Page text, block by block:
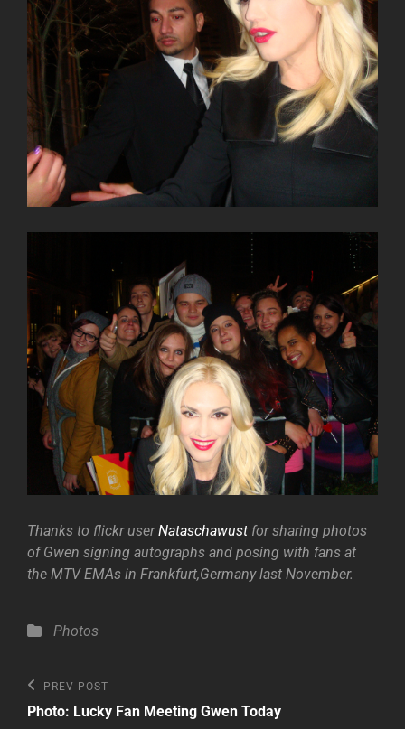
Thanks to flickr userNataschawust for sharing photos
of Gwen signing autographs and posing with fans at
the MTV EMAs in Frankfurt,Germany last November.
Categories
Photos
Post
navigation
Previous
Post
PREV POST
Photo: Lucky Fan Meeting Gwen Today